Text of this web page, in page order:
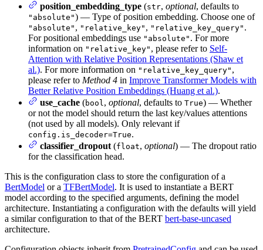
position_embedding_type (str, optional, defaults to
"absolute") — Type of position embedding. Choose one of
"absolute" , "relative_key" , "relative_key_query" .
For positional embeddings use "absolute" . For more
information on "relative_key" , please refer to Self-
Attention with Relative Position Representations (Shaw et
al.). For more information on "relative_key_query" ,
please refer to Method 4 in Improve Transformer Models with
Better Relative Position Embeddings (Huang et al.).
use_cache (bool , optional, defaults to True) — Whether
or not the model should return the last key/values attentions
(not used by all models). Only relevant if
config.is_decoder=True.
classifier_dropout (float, optional) — The dropout ratio
for the classification head.
This is the configuration class to store the configuration of a
BertModel or a TFBertModel. It is used to instantiate a BERT
model according to the specified arguments, defining the model
architecture. Instantiating a configuration with the defaults will yield
a similar configuration to that of the BERT bert-base-uncased
architecture.